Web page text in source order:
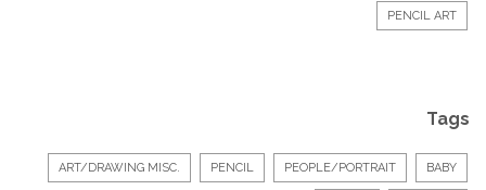
PENCIL ART
Tags
ART/DRAWING MISC. PENCIL PEOPLE/PORTRAIT BABY